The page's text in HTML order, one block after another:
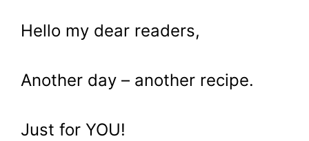
Hello my dear readers,
Another day – another recipe.
Just for YOU!